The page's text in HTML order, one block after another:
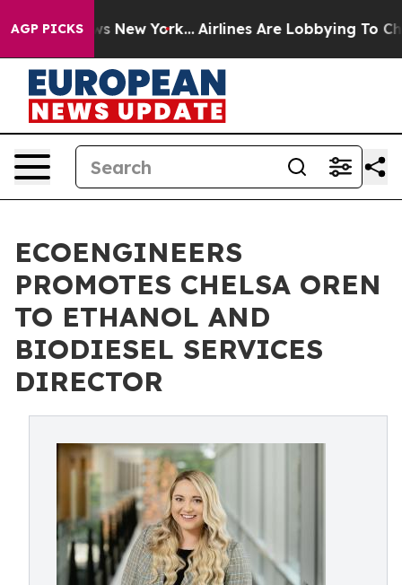
AGP PICKS
News New York... Airlines Are Lobbying To
ECOENGINEERS
PROMOTES CHELSA OREN
TO ETHANOL AND
BIODIESEL SERVICES
DIRECTOR